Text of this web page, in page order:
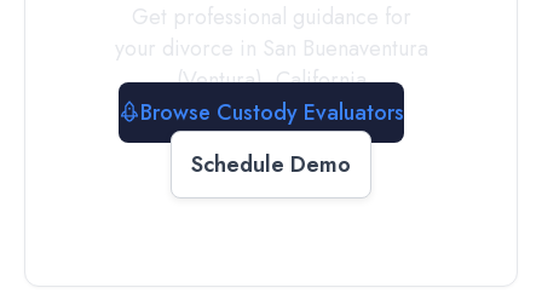
Get professional guidance for
your divorce in San Buenaventura
(Ventura),California
Browse Custody Evaluators
Schedule Demo